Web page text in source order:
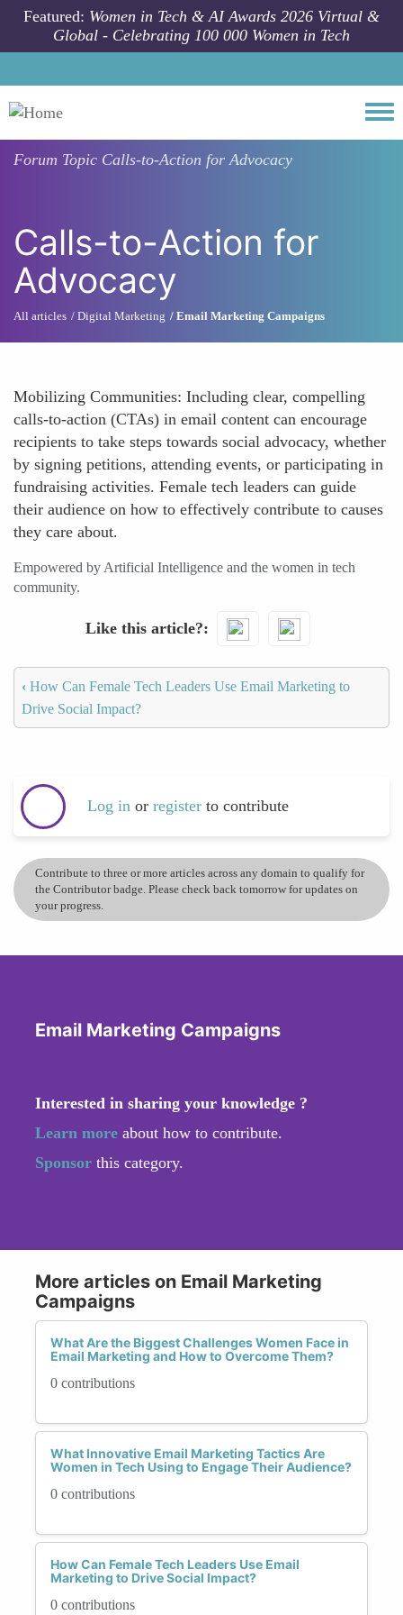
Skip to main content
Featured: Women in Tech & AI Awards 2026 Virtual &
Global - Celebrating 100 000 Women in Tech
Forum Topic Calls-to-Action for Advocacy
Calls-to-Action for
Advocacy
All articles Digital Marketing Email Marketing Campaigns
Mobilizing Communities: Including clear, compelling
calls-to-action (CTAs) in email content can encourage
recipients to take steps towards social advocacy, whether
by signing petitions, attending events, or participating in
fundraising activities. Female tech leaders can guide
their audience on how to effectively contribute to causes
they care about.
Empowered by Artificial Intelligence and the women in tech
community.
Like this article?
‹ How Can Female Tech Leaders Use Email Marketing to
Drive Social Impact?
Log in or register to contribute
Contribute to three or more articles across any domain to qualify for
the Contributor badge. Please check back tomorrow for updates on
your progress.
Email Marketing Campaigns
Interested in sharing your knowledge ?
Learn more about how to contribute.
Sponsor this category.
More articles on Email Marketing
Campaigns
What Are the Biggest Challenges Women Face in
Email Marketing and How to Overcome Them?
0 contributions
What Innovative Email Marketing Tactics Are
Women in Tech Using to Engage Their Audience?
0 contributions
How Can Female Tech Leaders Use Email
Marketing to Drive Social Impact?
0 contributions